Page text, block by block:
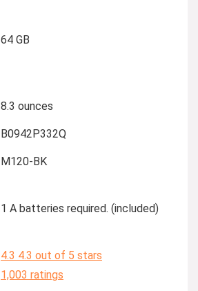
64 GB
8.3 ounces
B0942P332Q
M120-BK
1 A batteries required. (included)
4.3 4.3 out of 5 stars
1,003 ratings